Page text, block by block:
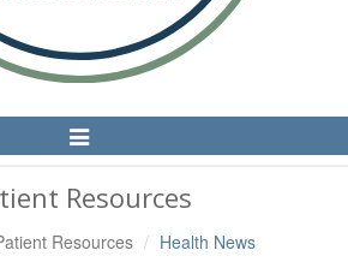
Toggle
Navigation
Resources
Resources Health News